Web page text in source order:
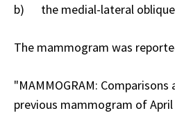
b) the medial-lateral oblique
The mammogram was
"MAMMOGRAM:
previous mammogram of April